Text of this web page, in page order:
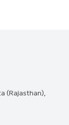
(Rajasthan),